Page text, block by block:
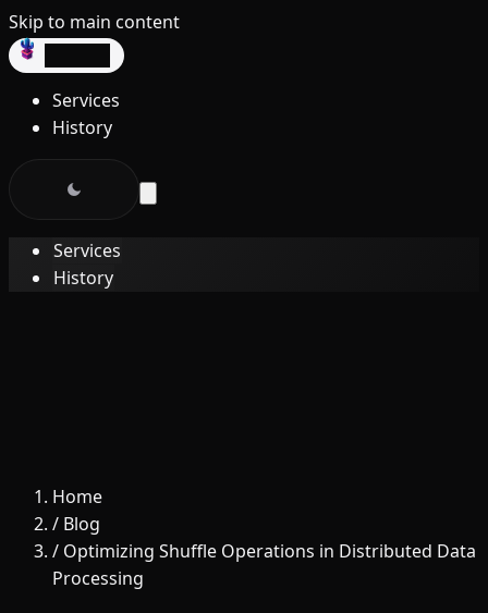
Skip to main content
Services
History
Services
History
Home
/ Blog
/ Optimizing Shuffle Operations in Distributed Data
Processing